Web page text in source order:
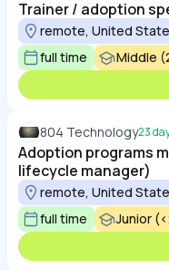
Trainer / adoption
remote, United
full time
Middle
804 Technology23
Adoption programs
lifecycle manager)
remote, United
full time
Junior